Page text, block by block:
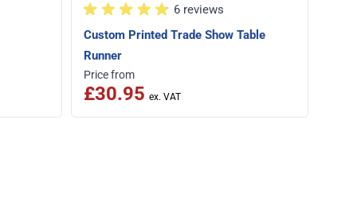
6 reviews
Custom Printed Trade Show Table
Runner
Price from
£30.95